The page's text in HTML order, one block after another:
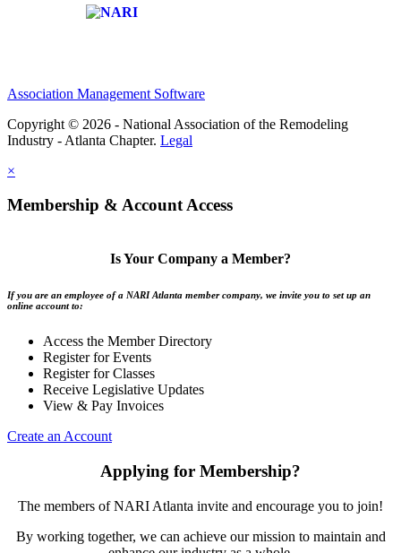
Association Management Software
Copyright © 2026 - National Association of the Remodeling
Industry - Atlanta Chapter. Legal
×
Membership & Account Access
Is Your Company a Member?
If you are an employee of a NARI Atlanta member company, we invite you to set up an
online account to:
Access the Member Directory
Register for Events
Register for Classes
Receive Legislative Updates
View & Pay Invoices
Create an Account
Applying for Membership?
The members of NARI Atlanta invite and encourage you to join!
By working together, we can achieve our mission to maintain and